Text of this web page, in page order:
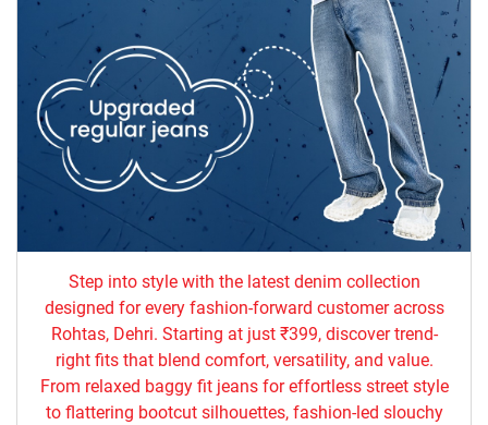
Step into style with the latest denim collection
designed for every fashion-forward customer across
Rohtas, Dehri. Starting at just ₹399, discover trend-
right fits that blend comfort, versatility, and value.
From relaxed baggy fit jeans for effortless street style
to flattering bootcut silhouettes, fashion-led slouchy